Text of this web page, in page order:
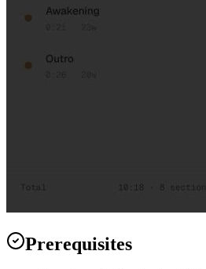
Prerequisites